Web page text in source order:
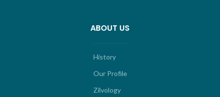
ABOUT US
History
Our Profile
Zilvology